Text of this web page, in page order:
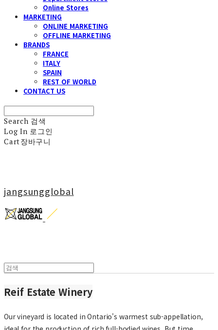
Online Stores
MARKETING
ONLINE MARKETING
OFFLINE MARKETING
BRANDS
FRANCE
ITALY
SPAIN
REST OF WORLD
CONTACT US
Search 검색
Log In 로그인
Cart장바구니
jangsungglobal
Reif Estate Winery
Our vineyard is located in Ontario's warmest sub-appellation,